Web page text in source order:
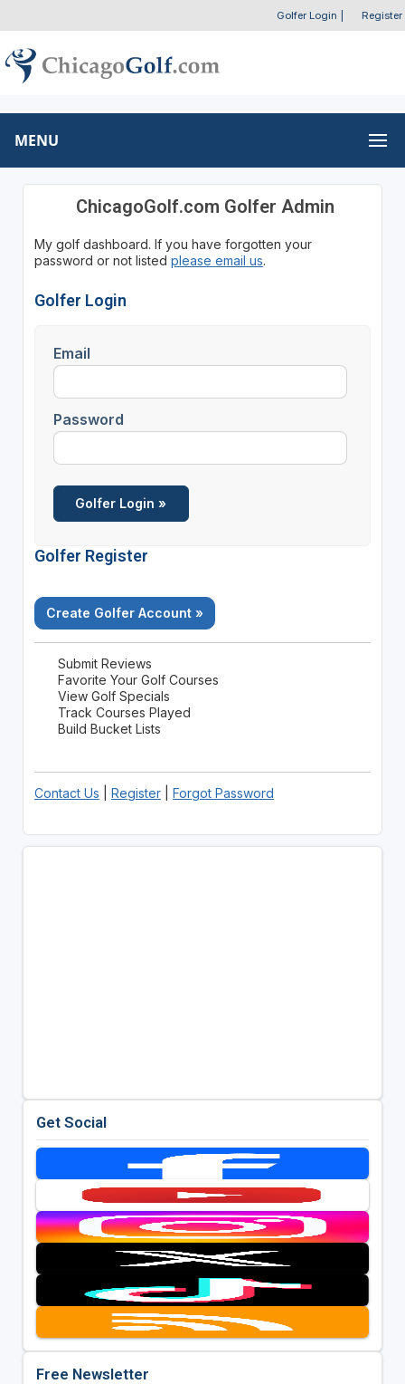
Golfer Login Register
MENU
ChicagoGolf.com Golfer Admin
My golf dashboard. If you have forgotten your
password or not listed please email us.
Golfer Login
Email
Password
Golfer Register
Create Golfer Account »
Submit Reviews
Favorite Your Golf Courses
View Golf Specials
Track Courses Played
Build Bucket Lists
Contact Us Register| Forgot Password
Get Social
Free Newsletter